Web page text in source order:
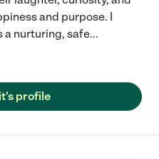
and purpose. I
a nurturing, safe...
profile